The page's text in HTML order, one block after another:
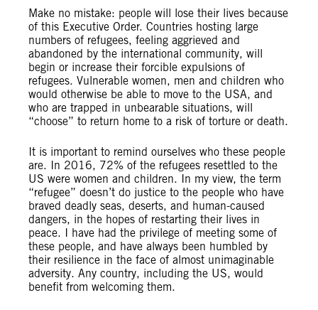
Make no mistake: people will lose their lives because
of this Executive Order. Countries hosting large
numbers of refugees, feeling aggrieved and
abandoned by the international community, will
begin or increase their forcible expulsions of
refugees. Vulnerable women, men and children who
would otherwise be able to move to the USA, and
who are trapped in unbearable situations, will
“choose” to return home to a risk of torture or death.
It is important to remind ourselves who these people
are. In 2016, 72% of the refugees resettled to the
US were women and children. In my view, the term
“refugee” doesn’t do justice to the people who have
braved deadly seas, deserts, and human-caused
dangers, in the hopes of restarting their lives in
peace. I have had the privilege of meeting some of
these people, and have always been humbled by
their resilience in the face of almost unimaginable
adversity. Any country, including the US, would
benefit from welcoming them.